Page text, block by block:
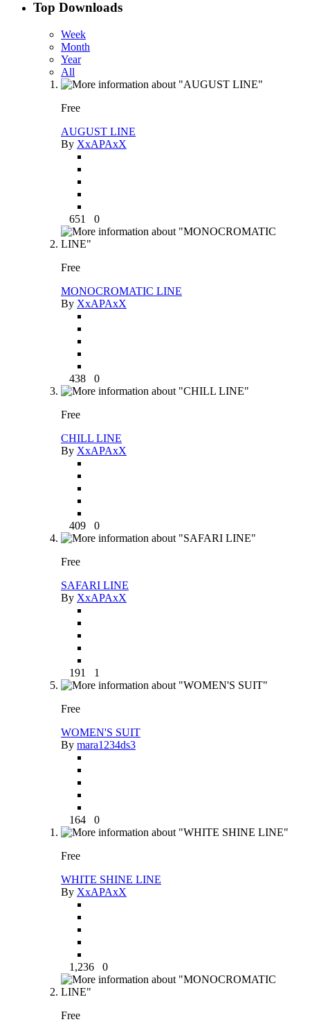
Top Downloads
Week
Month
Year
All
Free
AUGUST LINE
By XxAPAxX
651 0
Free
MONOCROMATIC LINE
By XxAPAxX
438 0
Free
CHILL LINE
By XxAPAxX
409 0
Free
SAFARI LINE
By XxAPAxX
191 1
Free
WOMEN'S SUIT
By mara1234ds3
164 0
Free
WHITE SHINE LINE
By XxAPAxX
1,236 0
Free